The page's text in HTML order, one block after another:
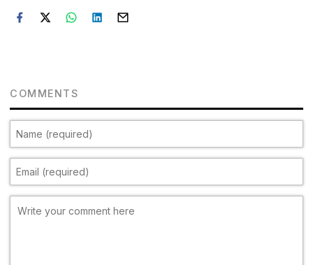
COMMENTS